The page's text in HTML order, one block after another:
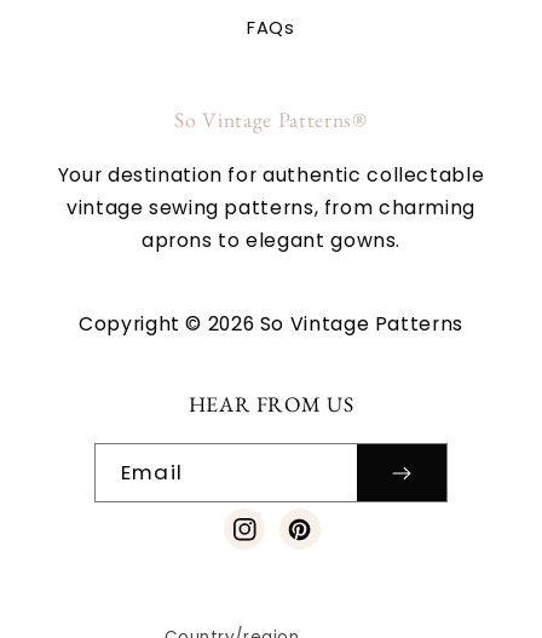
FAQs
So Vintage Patterns®
Your destination for authentic collectable
vintage sewing patterns, from charming
aprons to elegant gowns.
Copyright © 2026 So Vintage Patterns
HEAR FROM US
Email
InstagramPinterest